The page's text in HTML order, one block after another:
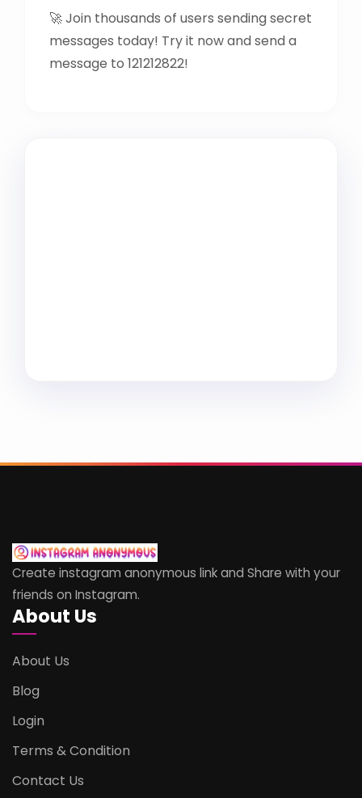
🚀 Join thousands of users sending secret
messages today! Try it now and send a
message to 121212822!
Create instagram anonymous link and Share with your
friends on Instagram.
About Us
About Us
Blog
Login
Terms & Condition
Contact Us